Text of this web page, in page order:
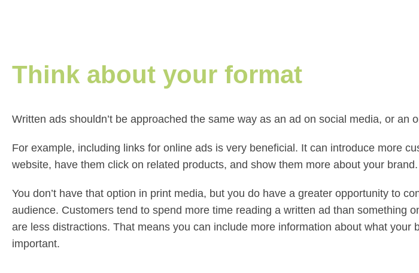
Think about your format
Written ads shouldn’t be approached the same way as an ad on social media, or an
For example, including links for online ads is very beneficial. It can introduce more
website, have them click on related products, and show them more about your brand.
You don’t have that option in print media, but you do have a greater opportunity to
audience. Customers tend to spend more time reading a written ad than something
are less distractions. That means you can include more information about what your
important.